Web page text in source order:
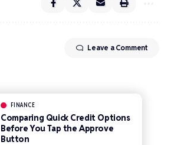
Leave a Comment
FINANCE
Comparing Quick Credit Options
Before You Tap the Approve
Button